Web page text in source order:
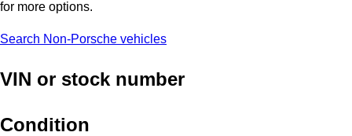
for more options.
Search Non-Porsche vehicles
VIN or stock number
Condition